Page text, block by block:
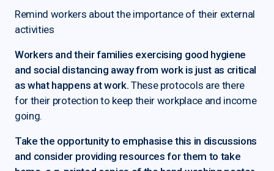
Remind workers about the importance of their external
activities
Workers and their families exercising good hygiene
and social distancing away from work is just as critical
as what happens at work. These protocols are there
for their protection to keep their workplace and income
going.
Take the opportunity to emphasise this in discussions
and consider providing resources for them to take